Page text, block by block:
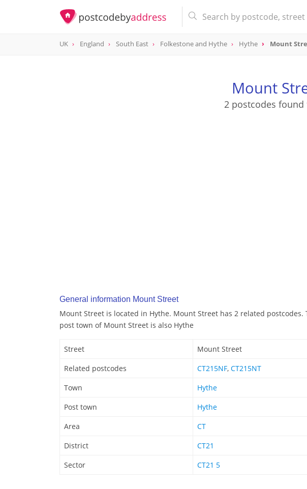
UK England South East Folkestone and Hythe Hythe Mount
Mount
2 postcodes
General information Mount Street
Mount Street is located in Hythe. Mount Street has 2 related postcodes.
post town of Mount Street is also Hythe
Street
Mount Street
Related postcodes
CT215NF, CT215NT
Town
Hythe
Post town
Hythe
Area
CT
District
CT21
Sector
CT21 5